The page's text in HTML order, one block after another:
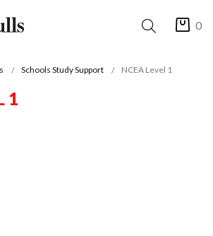
0
Schools Study Support NCEA Level 1
1